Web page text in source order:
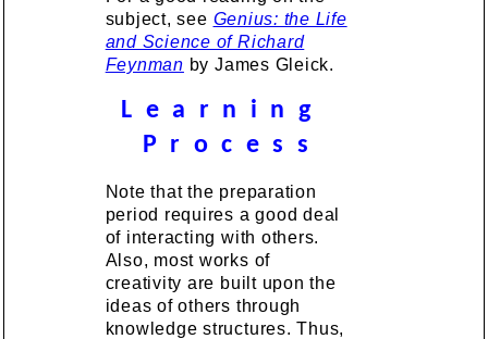
subject, see Genius: the Life
and Science of Richard
Feynman by James Gleick.
L e a r n i n g
P r o c e s s
Note that the preparation
period requires a good deal
of interacting with others.
Also, most works of
creativity are built upon the
ideas of others through
knowledge structures. Thus,